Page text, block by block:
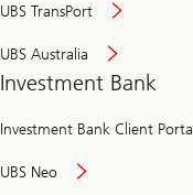
UBS TransPort
UBS Australia
Investment Bank
Investment Bank Client Portal
UBS Neo